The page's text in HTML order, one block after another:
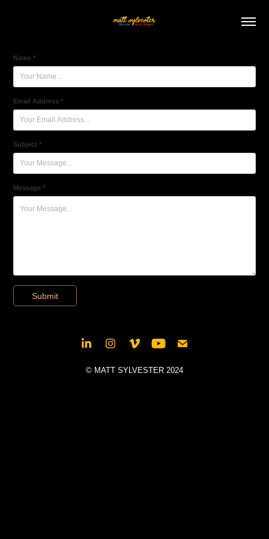
Name *
Email Address *
Subject *
Message *
Submit
© MATT SYLVESTER 2024